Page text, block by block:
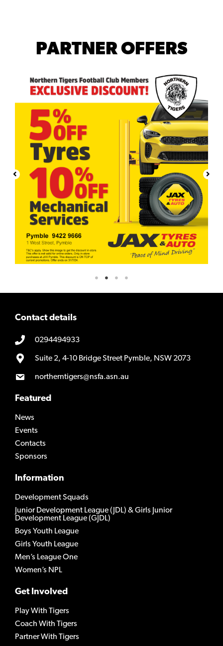
PARTNER OFFERS
Contact details
0294494933
Suite 2, 4-10 Bridge Street Pymble, NSW 2073
northerntigers@nsfa.asn.au
Featured
News
Events
Contacts
Sponsors
Information
Development Squads
Junior Development League (JDL) & Girls Junior
Development League (GJDL)
Boys Youth League
Girls Youth League
Men’s League One
Women’s NPL
Get Involved
Play With Tigers
Coach With Tigers
Partner With Tigers